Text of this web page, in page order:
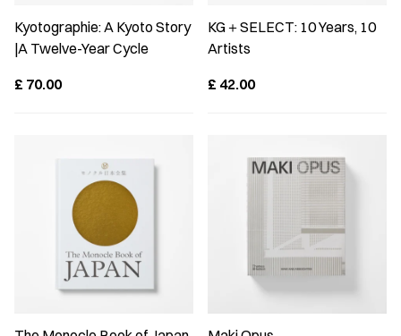
Kyotographie: A Kyoto Story
|A Twelve-Year Cycle
£ 70.00
KG＋SELECT: 10 Years, 10
Artists
£ 42.00